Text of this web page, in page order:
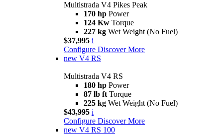
Multistrada V4 Pikes Peak
170 hp Power
124 Kw Torque
227 kg Wet Weight (No Fuel)
$37,995 i
Configure Discover More
new V4 RS
Multistrada V4 RS
180 hp Power
87 lb ft Torque
225 kg Wet Weight (No Fuel)
$43,995 i
Configure Discover More
new V4 RS 100